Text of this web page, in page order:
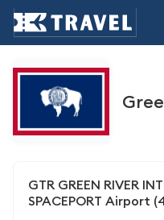
GTR GREEN RIVER
SPACEPORT Airport